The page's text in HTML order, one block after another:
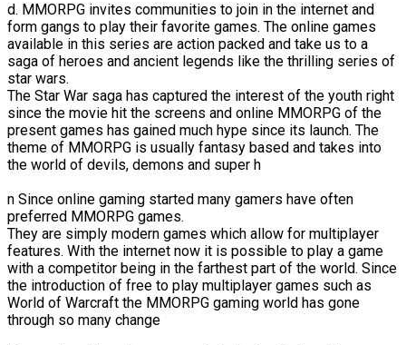
d. MMORPG invites communities to join in the internet and
form gangs to play their favorite games. The online games
available in this series are action packed and take us to a
saga of heroes and ancient legends like the thrilling series of
star wars.
The Star War saga has captured the interest of the youth right
since the movie hit the screens and online MMORPG of the
present games has gained much hype since its launch. The
theme of MMORPG is usually fantasy based and takes into
the world of devils, demons and super h
n Since online gaming started many gamers have often
preferred MMORPG games.
They are simply modern games which allow for multiplayer
features. With the internet now it is possible to play a game
with a competitor being in the farthest part of the world. Since
the introduction of free to play multiplayer games such as
World of Warcraft the MMORPG gaming world has gone
through so many change